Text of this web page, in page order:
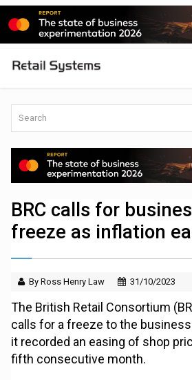
BRC calls for
freeze as inflation
By Ross Henry Law 31/10/2023
The British Retail Consortium
calls for a freeze to the
it recorded an easing of shop
fifth consecutive month.